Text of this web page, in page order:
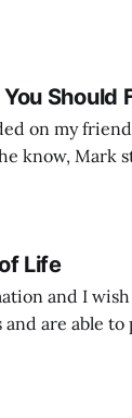
And it
Should
on my
know, Mark
He
Life
and I
and are able
style I was